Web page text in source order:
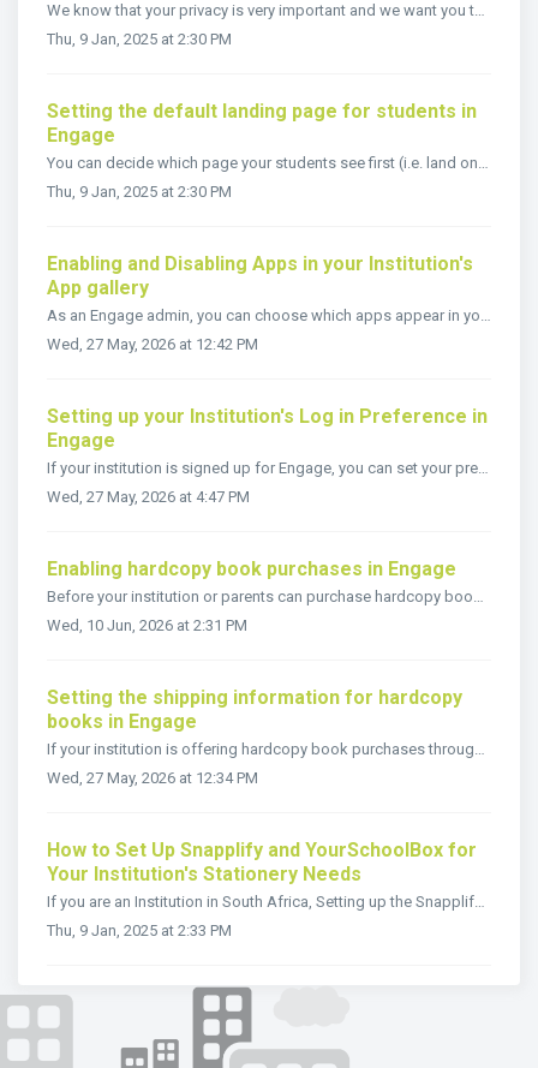
We know that your privacy is very important and we want you to know that we take it seriously. As a Snapplify registered institution, you may be interested ...
Thu, 9 Jan, 2025 at 2:30 PM
Setting the default landing page for students in
Engage
You can decide which page your students see first (i.e. land on) when they sign in to Engage. The Default Student Landing Page setting enables you to set wh...
Thu, 9 Jan, 2025 at 2:30 PM
Enabling and Disabling Apps in your Institution's
App gallery
As an Engage admin, you can choose which apps appear in your institution’s App Gallery. This helps learners and teachers access the education tools they nee...
Wed, 27 May, 2026 at 12:42 PM
Setting up your Institution's Log in Preference in
Engage
If your institution is signed up for Engage, you can set your preferred method of Authentication so that users are presented with only that login method whe...
Wed, 27 May, 2026 at 4:47 PM
Enabling hardcopy book purchases in Engage
Before your institution or parents can purchase hardcopy books via Engage, the following setup must be completed: Update your hardcopy settings in Engage....
Wed, 10 Jun, 2026 at 2:31 PM
Setting the shipping information for hardcopy
books in Engage
If your institution is offering hardcopy book purchases through Snapplify Engage, accurate shipping information helps parents and students understand delive...
Wed, 27 May, 2026 at 12:34 PM
How to Set Up Snapplify and YourSchoolBox for
Your Institution's Stationery Needs
If you are an Institution in South Africa, Setting up the Snapplify and YourSchoolBox solution for your school is straightforward. Before diving into the st...
Thu, 9 Jan, 2025 at 2:33 PM